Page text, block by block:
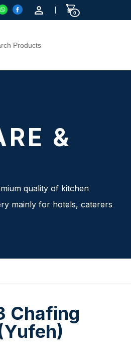
0
&
quality of kitchen
mainly for hotels, caterers
Chafing